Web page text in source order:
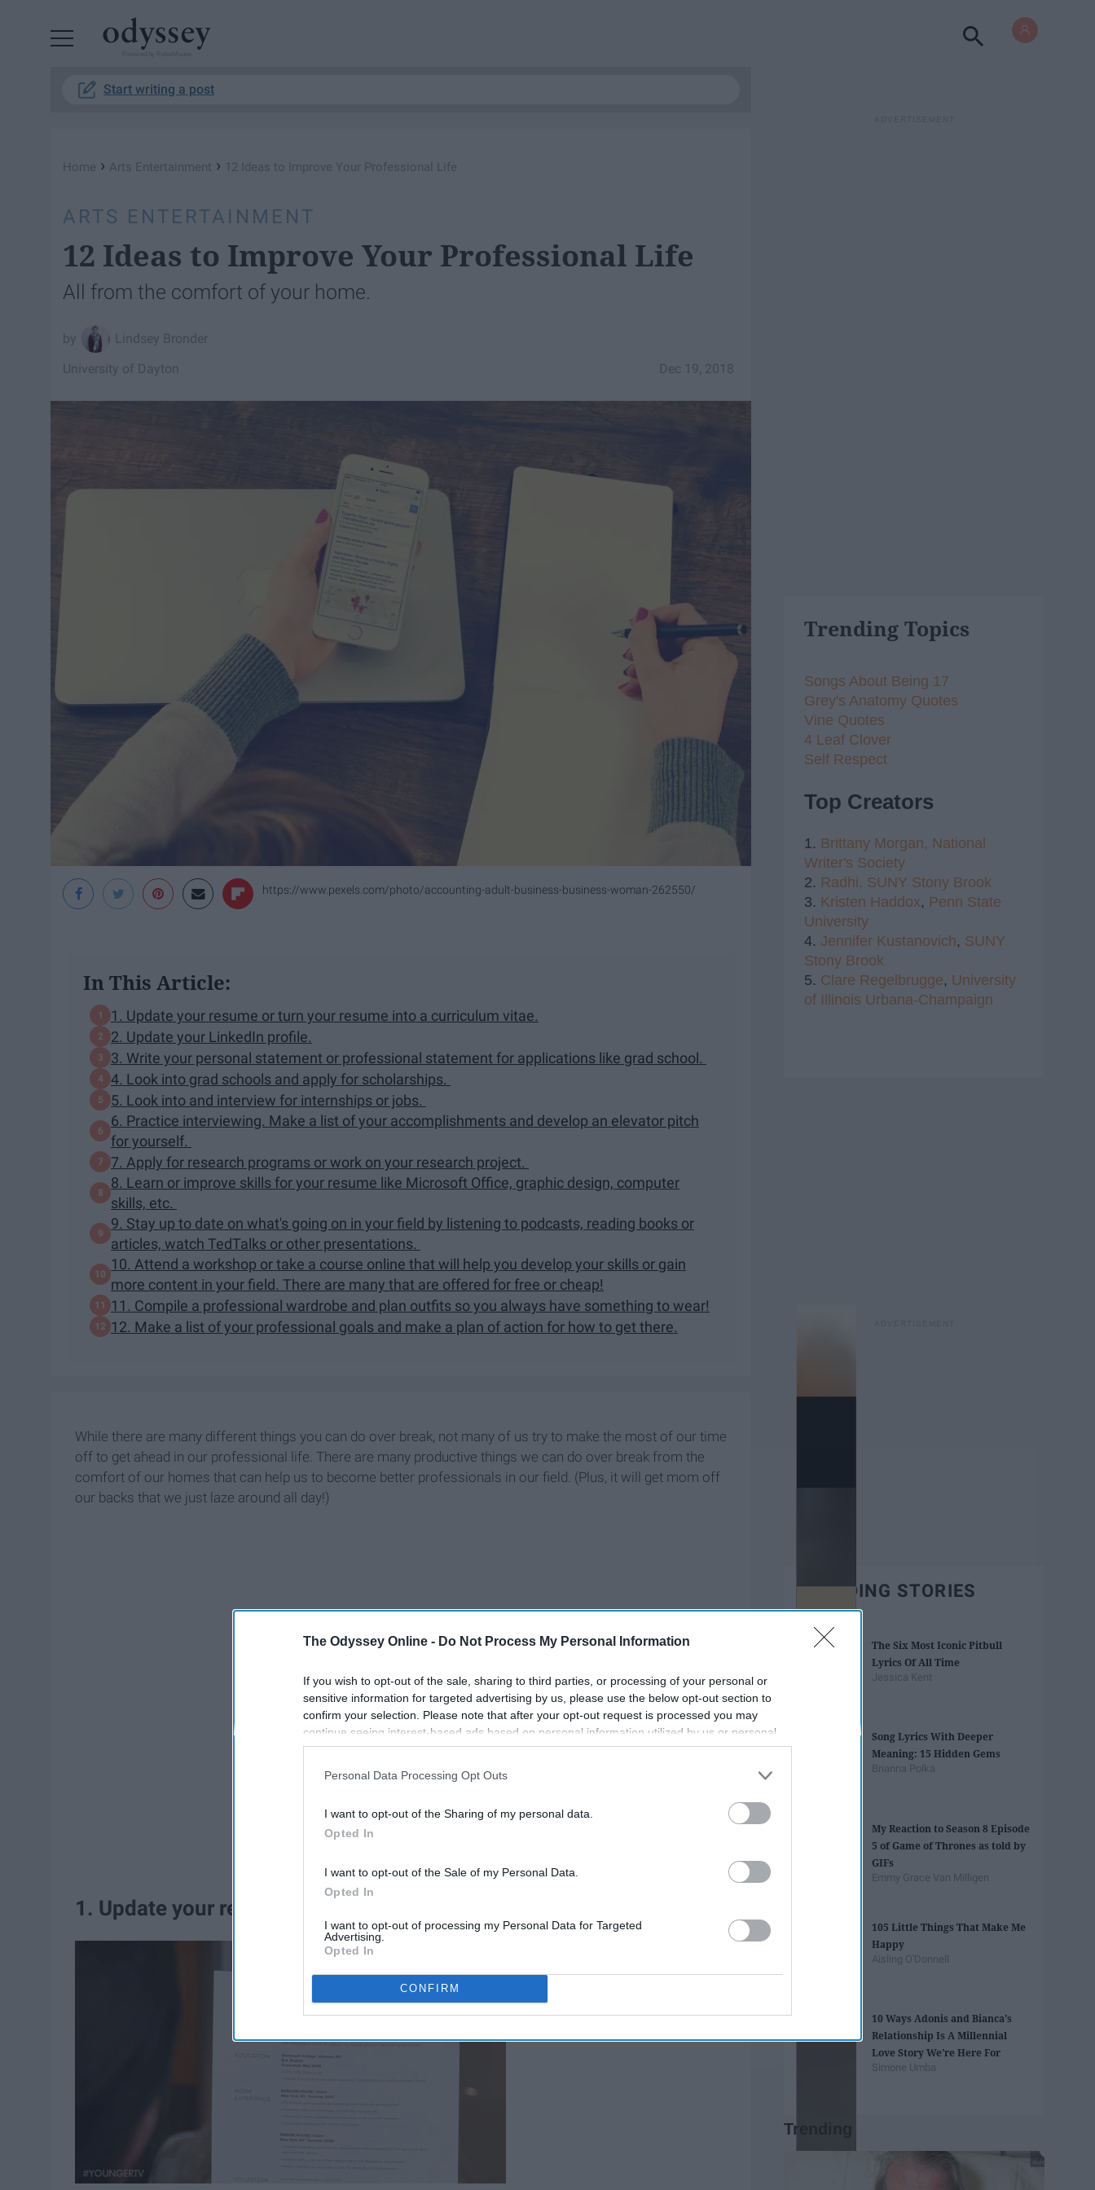
The Odyssey Online - Do Not Process My Personal Information
If you wish to opt-out of the sale, sharing to third parties, or processing of your personal or
sensitive information for targeted advertising by us, please use the below opt-out section to
confirm your selection. Please note that after your opt-out request is processed you may
continue seeing interest-based ads based on personal information utilized by us or personal
information disclosed to third parties prior to your opt-out. You may separately opt-out of the
participants. This information may also be disclosed by us to third parties on the
IAB’s List of
Personal Data Processing Opt Outs
I want to opt-out of the Sharing of my personal data.
Opted In
I want to opt-out of the Sale of my Personal Data.
Opted In
I want to opt-out of processing my Personal Data for Targeted
Advertising.
Opted In
CONFIRM
Start writing a post
Home › Arts Entertainment › 12 Ideas to Improve Your Professional Life
ARTS ENTERTAINMENT
12 Ideas to Improve Your Professional Life
All from the comfort of your home.
Lindsey Bronder
Dec 19, 2018
University of Dayton
https://www.pexels.com/photo/accounting-adult-business-business-woman-262550/
In This Article:
1. Update your resume or turn your resume into a curriculum vitae.
2. Update your LinkedIn profile.
3. Write your personal statement or professional statement for applications like grad school.
4. Look into grad schools and apply for scholarships.
5. Look into and interview for internships or jobs.
6. Practice interviewing. Make a list of your accomplishments and develop an elevator pitch
for yourself.
7. Apply for research programs or work on your research project.
8. Learn or improve skills for your resume like Microsoft Office, graphic design, computer
skills, etc.
9. Stay up to date on what's going on in your field by listening to podcasts, reading books or
articles, watch TedTalks or other presentations.
10. Attend a workshop or take a course online that will help you develop your skills or gain
more content in your field. There are many that are offered for free or cheap!
11. Compile a professional wardrobe and plan outfits so you always have something to wear!
12. Make a list of your professional goals and make a plan of action for how to get there.
While there are many different things you can do over break, not many of us try to make the most of our time
off to get ahead in our professional life. There are many productive things we can do over break from the
comfort of our homes that can help us to become better professionals in our field. (Plus, it will get mom off
our backs that we just laze around all day!)
1. Update your resume or turn your resume into a curriculum vitae.
Trending Topics
Songs About Being 17
Grey's Anatomy Quotes
Vine Quotes
4 Leaf Clover
Self Respect
Top Creators
1. Brittany Morgan, National
Writer's Society
2. Radhi, SUNY Stony Brook
3. Kristen Haddox, Penn State
University
4. Jennifer Kustanovich, SUNY
Stony Brook
5. Clare Regelbrugge, University
of Illinois Urbana-Champaign
TRENDING STORIES
The Six Most Iconic Pitbull
Lyrics Of All Time
Jessica Kent
Song Lyrics With Deeper
Meaning: 15 Hidden Gems
Brianna Polka
My Reaction to Season 8 Episode
5 of Game of Thrones as told by
GIFs
Emmy Grace Van Milligen
105 Little Things That Make Me
Happy
Aisling O'Donnell
10 Ways Adonis and Bianca's
Relationship Is A Millennial
Love Story We're Here For
Simone Umba
Trending